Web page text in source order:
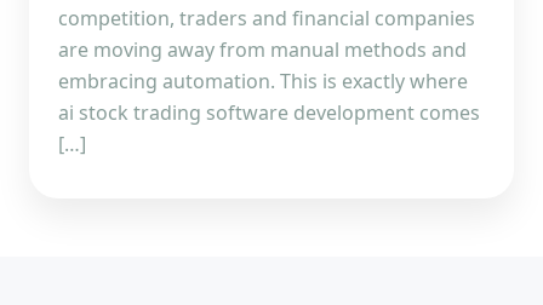
competition, traders and financial companies
are moving away from manual methods and
embracing automation. This is exactly where
ai stock trading software development comes
[…]